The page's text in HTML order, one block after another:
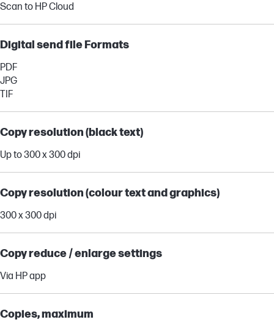
Scan to HP Cloud
Digital send file Formats
PDF
JPG
TIF
Copy resolution (black text)
Up to 300 x 300 dpi
Copy resolution (colour text and graphics)
300 x 300 dpi
Copy reduce / enlarge settings
Via HP app
Copies, maximum